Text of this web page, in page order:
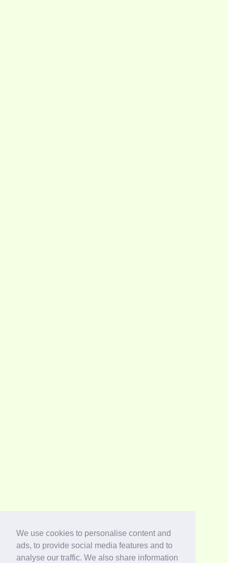
We use cookies to personalise content and
ads, to provide social media features and to
analyse our traffic. We also share information